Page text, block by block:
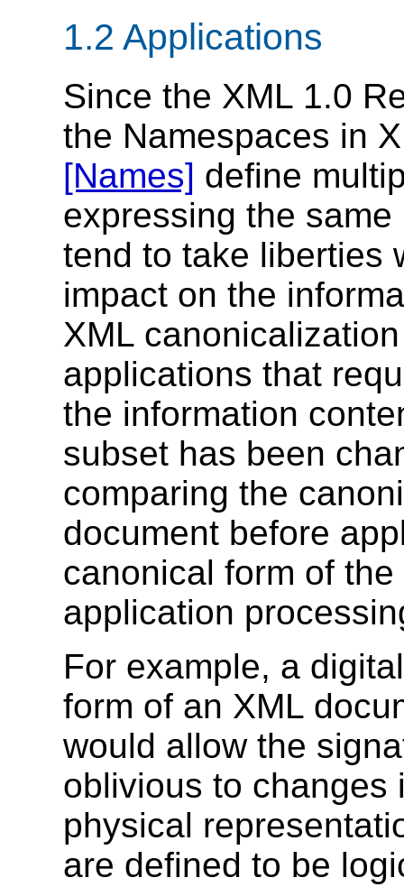
1.2 Applications
Since the XML 1.0
the Namespaces in
[Names] define
expressing the
tend to take liberties
impact on the
XML
applications that
the information
subset has been
comparing the
document before
canonical form of
application
For example, a
form of an XML
would allow the
oblivious to changes
physical
are defined to be